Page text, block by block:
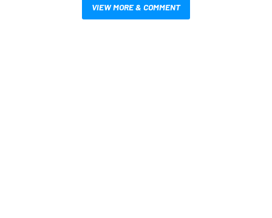
VIEW MORE & COMMENT